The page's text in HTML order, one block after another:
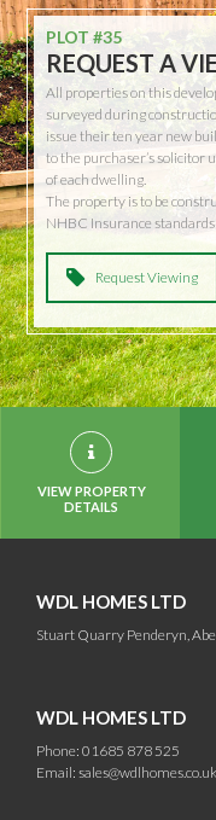
PLOT #35
REQUEST A
All properties on this
surveyed during
issue their ten year new
to the purchaser’s solicitor
of each dwelling.
The property is to be
NHBC Insurance
Request Viewing
VIEW PROPERTY
DETAILS
WDL HOMES LTD
Stuart Quarry Penderyn,
WDL HOMES LTD
Phone: 01685 878 525
Email: sales@wdlhomes.co.uk